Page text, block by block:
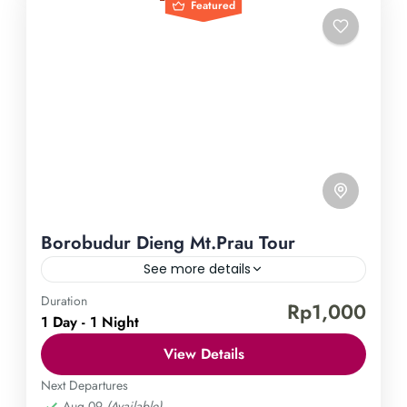
Featured
Borobudur Dieng Mt.Prau Tour
See more details
Borobudur Temple Mount Prau
Embark on an enchanting journey through the
magnificent landscapes of Indonesia with our
Borobudur, Dieng, and Mt. Prau Tour. Unveil the
Duration
1 Day - 1 Night Rp1,000
View Details
Next Departures